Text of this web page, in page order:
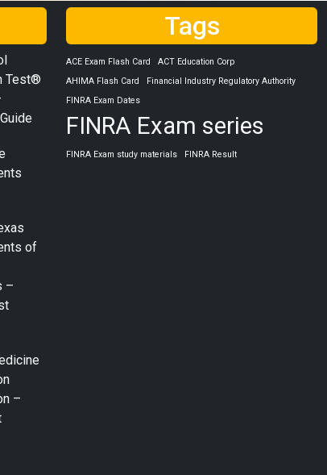
Test®
of
–
–
Tags
ACE Exam Flash Card
ACT Education Corp
AHIMA Flash Card
Financial Industry Regulatory Authority
FINRA Exam Dates
FINRA Exam series
FINRA Exam study materials FINRA Result